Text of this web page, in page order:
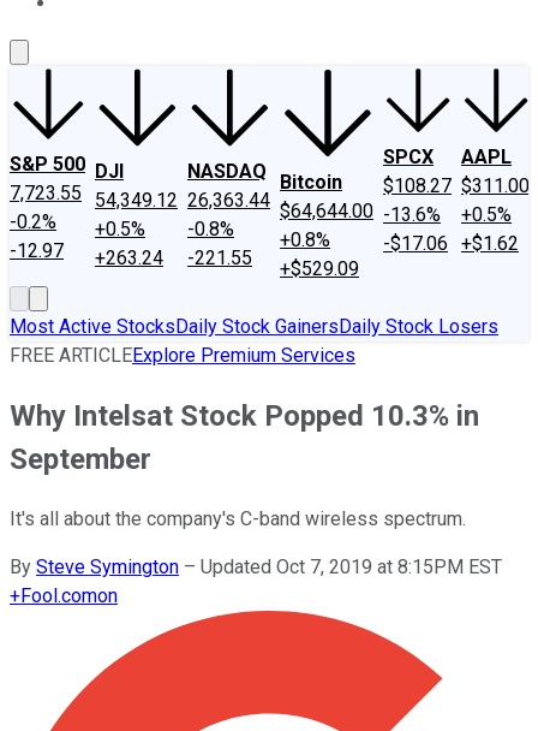
S&P 500
7,723.55
-0.2%
-12.97
DJI
54,349.12
+0.5%
+263.24
NASDAQ
26,363.44
-0.8%
-221.55
Bitcoin
$64,644.00
+0.8%
+$529.09
SPCX
$108.27
-13.6%
-$17.06
AAPL
$311.00
+0.5%
+$1.62
Most Active StocksDaily Stock GainersDaily Stock Losers
FREE ARTICLEExplore Premium Services
Why Intelsat Stock Popped 10.3% in
September
It's all about the company's C-band wireless spectrum.
By Steve Symington – Updated Oct 7, 2019 at 8:15PM EST
+Fool.comon